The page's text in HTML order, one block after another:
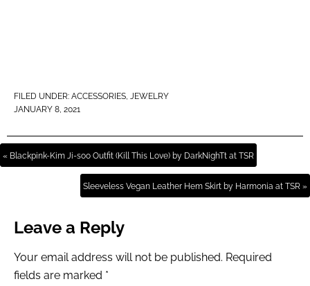
FILED UNDER: ACCESSORIES, JEWELRY
JANUARY 8, 2021
« Blackpink-Kim Ji-soo Outfit (Kill This Love) by DarkNighTt at TSR
Sleeveless Vegan Leather Hem Skirt by Harmonia at TSR »
Leave a Reply
Your email address will not be published. Required
fields are marked *